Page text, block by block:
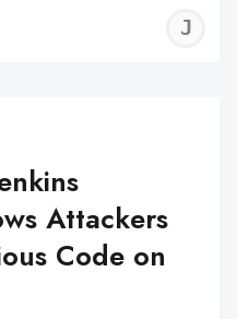
Attackers
Code on